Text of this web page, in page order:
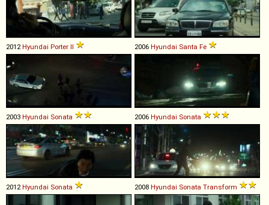
2012Hyundai Porter II 2006 Hyundai Santa Fe
2003 Hyundai Sonata 2006 Hyundai Sonata
2012Hyundai Sonata 2008 Hyundai Sonata Transform